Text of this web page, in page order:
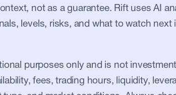
not as a guarantee. Rift uses AI
levels, risks, and what to watch next
purposes only and is not
fees, trading hours, liquidity,